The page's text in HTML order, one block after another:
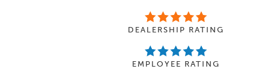
DEALERSHIP RATING
EMPLOYEE RATING